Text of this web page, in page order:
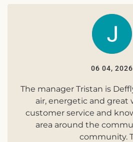
06 04, 2026
The manager Tristan is
air, energetic and great
customer service and
area around the
community.